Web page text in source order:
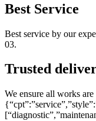
Best Service
Best service by our
03.
Trusted
We ensure all works